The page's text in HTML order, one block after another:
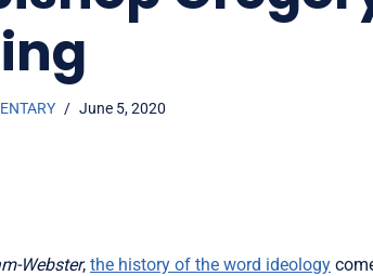
June 5, 2020
Webster, the history of the word ideology